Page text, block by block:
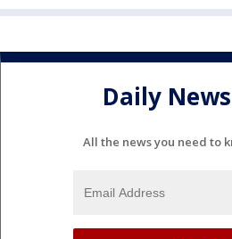
Daily
All the news you need to